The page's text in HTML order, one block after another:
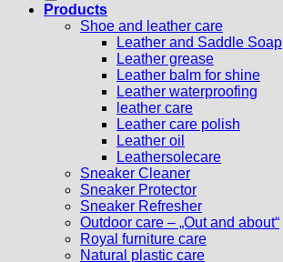
Products
Shoe and leather care
Leather and Saddle Soap
Leather grease
Leather balm for shine
Leather waterproofing
leather care
Leather care polish
Leather oil
Leathersolecare
Sneaker Cleaner
Sneaker Protector
Sneaker Refresher
Outdoor care – „Out and about“
Royal furniture care
Natural plastic care